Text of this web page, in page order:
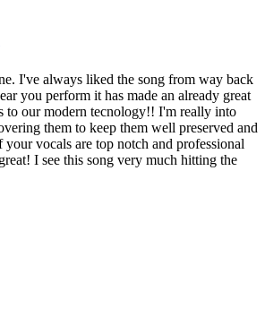
I've always liked the song from way back
you perform it has made an already great
to our modern tecnology!! I'm really into
them to keep them well preserved and
vocals are top notch and professional
I see this song very much hitting the